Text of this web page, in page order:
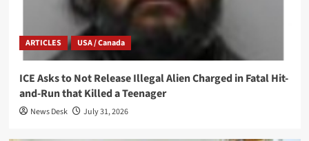
ARTICLES USA / Canada
ICE Asks to Not Release Illegal Alien Charged in Fatal Hit-
and-Run that Killed a Teenager
News Desk July 31, 2026